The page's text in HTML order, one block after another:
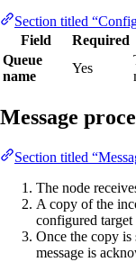
Section titled
Field
Required
Queue
name
Yes
Message
Section titled
The node
A copy of the
configured target
Once the copy
message is